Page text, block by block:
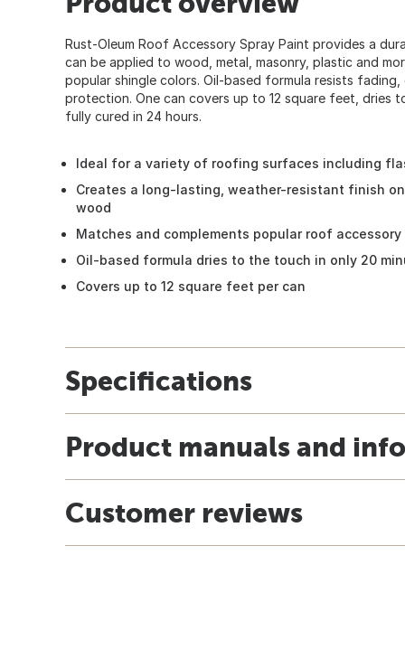
Rust-Oleum Roof Accessory Spray Paint provides a
can be applied to wood, metal, masonry, plastic and
popular shingle colors. Oil-based formula resists
protection. One can covers up to 12 square feet, dries
fully cured in 24 hours.
Ideal for a variety of roofing surfaces including
Creates a long-lasting, weather-resistant finish
wood
Matches and complements popular roof accessory
Oil-based formula dries to the touch in only 20
Covers up to 12 square feet per can
Specifications
Product manuals and
Customer reviews